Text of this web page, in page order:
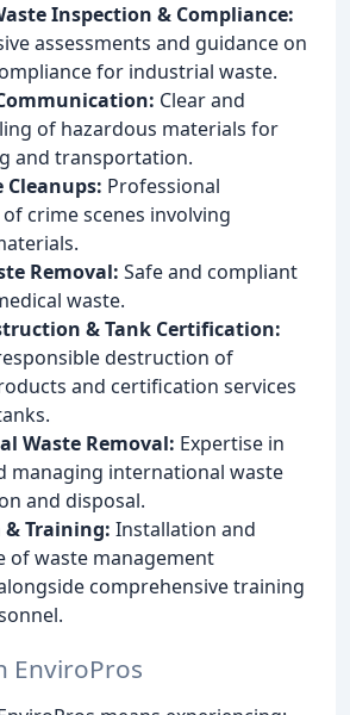
Inspection & Compliance:
assessments and guidance on
for industrial waste.
Clear and
of hazardous materials for
and transportation.
Cleanups: Professional
crime scenes involving
Removal: Safe and compliant
waste.
& Tank Certification:
destruction of
and certification services
Waste Removal: Expertise in
managing international waste
and disposal.
Training: Installation and
of waste management
comprehensive training
EnviroPros